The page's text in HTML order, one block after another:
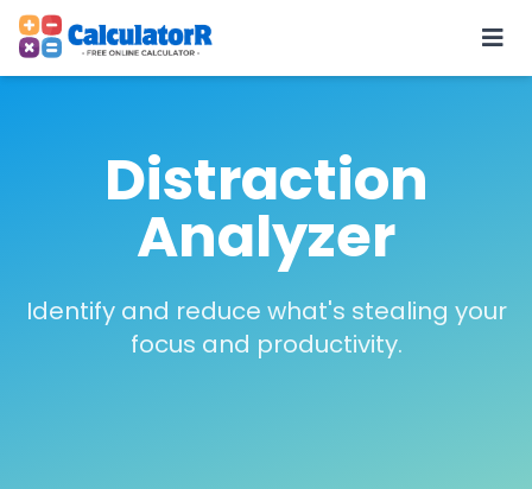
Distraction
Analyzer
Identify and reduce what's stealing your
focus and productivity.